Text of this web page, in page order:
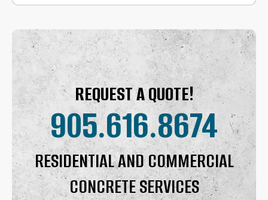
REQUEST A QUOTE!
905.616.8674
RESIDENTIAL AND COMMERCIAL
CONCRETE SERVICES